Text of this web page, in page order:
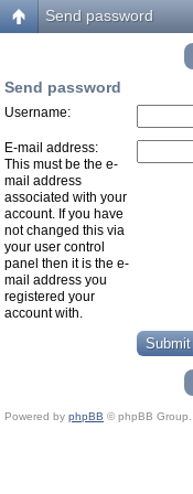
Send password
Send password
Username:
E-mail address:
This must be the e-
mail address
associated with your
account. If you have
not changed this via
your user control
panel then it is the e-
mail address you
registered your
account with.
Powered by phpBB © phpBB Group.